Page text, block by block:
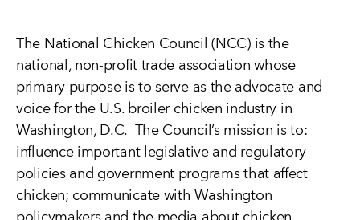
The National Chicken Council (NCC) is the
national, non-profit trade association whose
primary purpose is to serve as the advocate and
voice for the U.S. broiler chicken industry in
Washington, D.C. The Council’s mission is to:
influence important legislative and regulatory
policies and government programs that affect
chicken; communicate with Washington